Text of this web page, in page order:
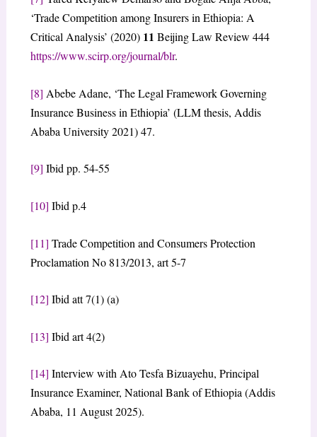
‘Trade Competition among Insurers in Ethiopia: A
Critical Analysis’ (2020) 11 Beijing Law Review 444
https://www.scirp.org/journal/blr.
[8] Abebe Adane, ‘The Legal Framework Governing
Insurance Business in Ethiopia’ (LLM thesis, Addis
Ababa University 2021) 47.
[9] Ibid pp. 54-55
[10] Ibid p.4
[11] Trade Competition and Consumers Protection
Proclamation No 813/2013, art 5-7
[12] Ibid att 7(1) (a)
[13] Ibid art 4(2)
[14] Interview with Ato Tesfa Bizuayehu, Principal
Insurance Examiner, National Bank of Ethiopia (Addis
Ababa, 11 August 2025).